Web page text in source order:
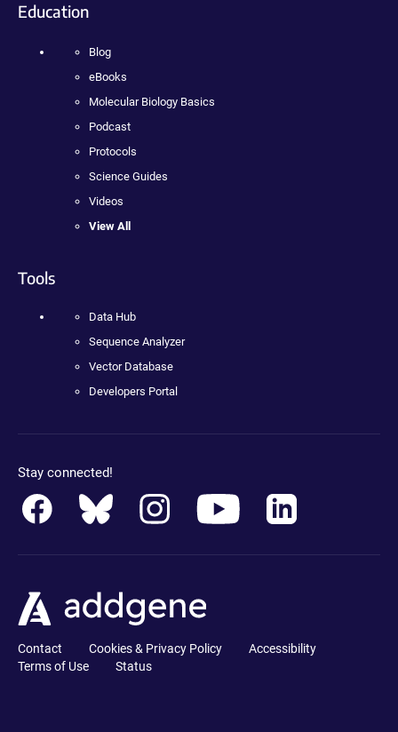
Education
Blog
eBooks
Molecular Biology Basics
Podcast
Protocols
Science Guides
Videos
View All
Tools
Data Hub
Sequence Analyzer
Vector Database
Developers Portal
Stay connected!
Contact Cookies & Privacy Policy
Accessibility
Terms of Use
Status